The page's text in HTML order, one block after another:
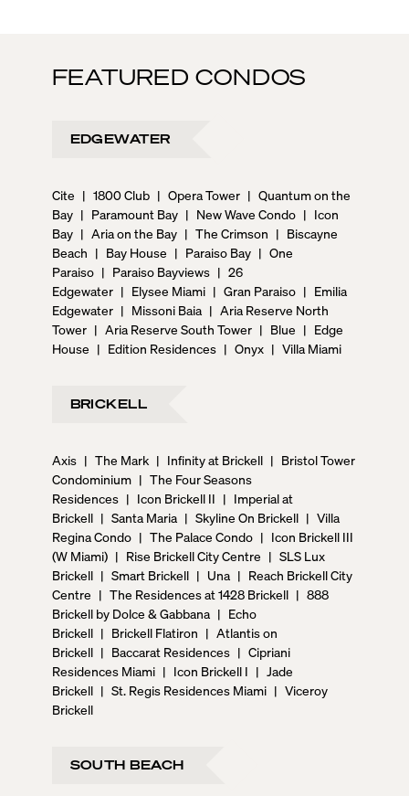
FEATURED CONDOS
EDGEWATER
Cite | 1800 Club | Opera Tower | Quantum on the
Bay | Paramount Bay | New Wave Condo | Icon
Bay | Aria on the Bay | The Crimson | Biscayne
Beach | Bay House | Paraiso Bay | One
Paraiso | Paraiso Bayviews | 26
Edgewater | Elysee Miami | Gran Paraiso | Emilia
Edgewater | Missoni Baia | Aria Reserve North
Tower | Aria Reserve South Tower | Blue | Edge
House | Edition Residences | Onyx | Villa Miami
BRICKELL
Axis | The Mark | Infinity at Brickell | Bristol Tower
Condominium | The Four Seasons
Residences | Icon Brickell II | Imperial at
Brickell | Santa Maria | Skyline On Brickell | Villa
Regina Condo | The Palace Condo | Icon Brickell III
(W Miami) | Rise Brickell City Centre | SLS Lux
Brickell | Smart Brickell | Una | Reach Brickell City
Centre | The Residences at 1428 Brickell | 888
Brickell by Dolce & Gabbana | Echo
Brickell | Brickell Flatiron | Atlantis on
Brickell | Baccarat Residences | Cipriani
Residences Miami | Icon Brickell I | Jade
Brickell | St. Regis Residences Miami | Viceroy
Brickell
SOUTH BEACH